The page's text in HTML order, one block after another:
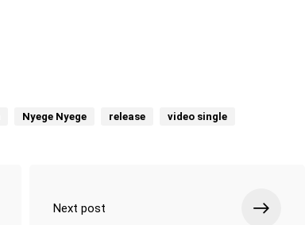
Nyege Nyege release video single
Next post